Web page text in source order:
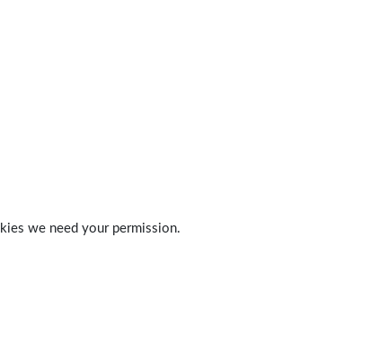
we need your permission.